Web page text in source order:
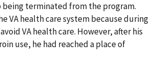
terminated from the program.
VA health care system because during
VA health care. However, after his
use, he had reached a place of